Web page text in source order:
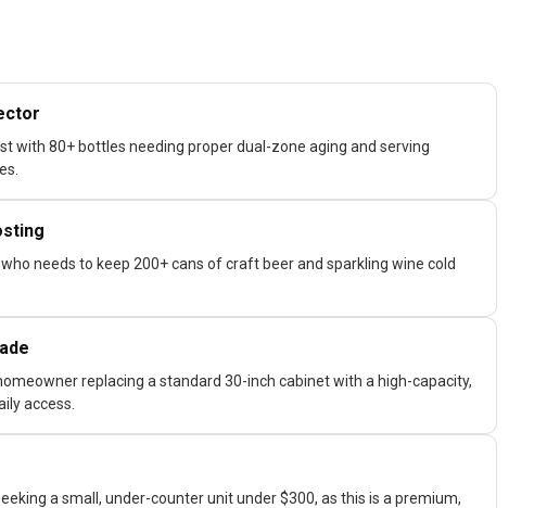
with 80+ bottles needing proper dual-zone aging and serving
needs to keep 200+ cans of craft beer and sparkling wine cold
replacing a standard 30-inch cabinet with a high-capacity,
access.
a small, under-counter unit under $300, as this is a premium,